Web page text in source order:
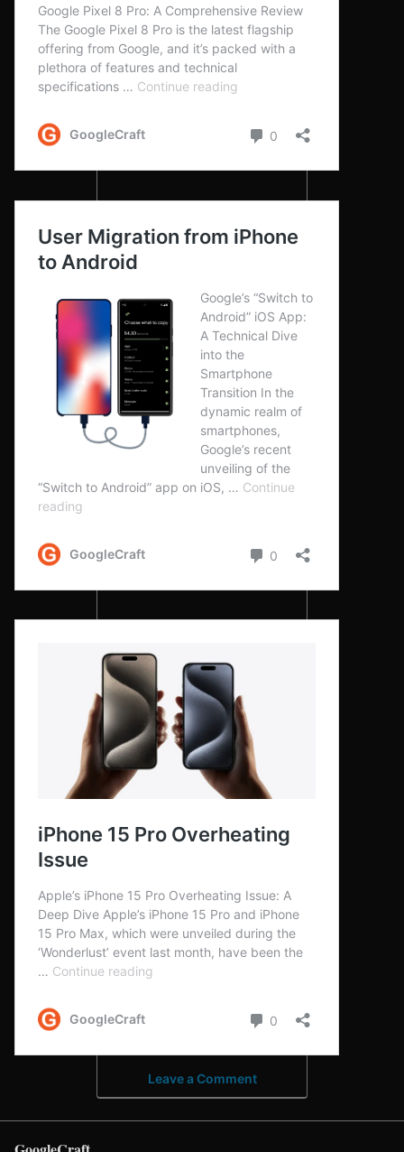
Leave a Comment